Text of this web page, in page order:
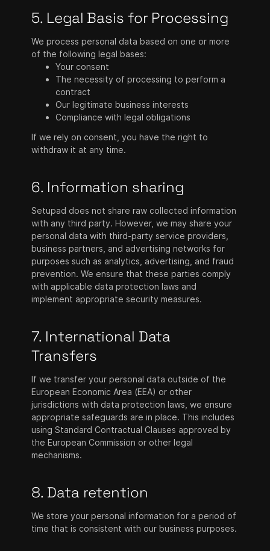
5. Legal Basis for Processing
We process personal data based on one or more
of the following legal bases:
Your consent
The necessity of processing to perform a
contract
Our legitimate business interests
Compliance with legal obligations
If we rely on consent, you have the right to
withdraw it at any time.
6. Information sharing
Setupad does not share raw collected information
with any third party. However, we may share your
personal data with third-party service providers,
business partners, and advertising networks for
purposes such as analytics, advertising, and fraud
prevention. We ensure that these parties comply
with applicable data protection laws and
implement appropriate security measures.
7. International Data
Transfers
If we transfer your personal data outside of the
European Economic Area (EEA) or other
jurisdictions with data protection laws, we ensure
appropriate safeguards are in place. This includes
using Standard Contractual Clauses approved by
the European Commission or other legal
mechanisms.
8. Data retention
We store your personal information for a period of
time that is consistent with our business purposes.